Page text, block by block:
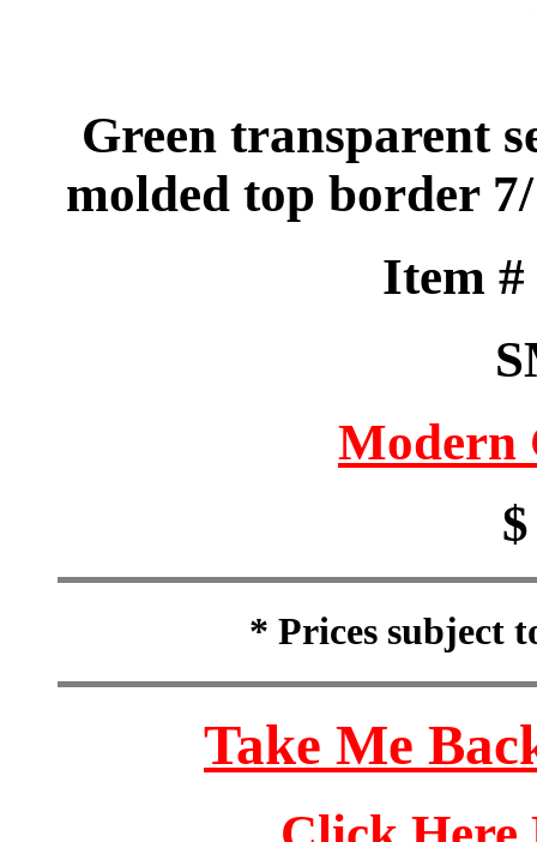
Green transparent
molded top border
Item
Modern
* Prices subject
Take Me